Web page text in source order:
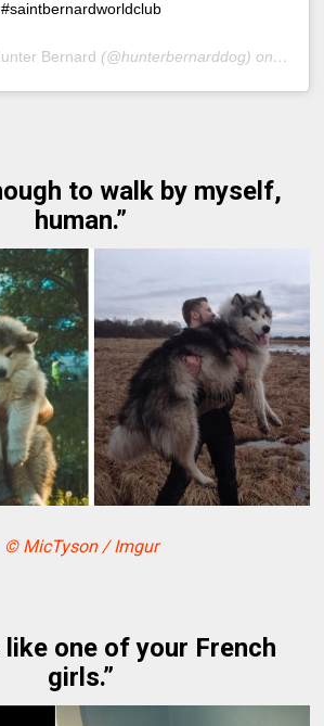
#saintbernardworldclub
Bernard (@hunterbernarddog) on Nov
to walk by myself,
human.”
© MicTyson / Imgur
like one of your French
girls.”